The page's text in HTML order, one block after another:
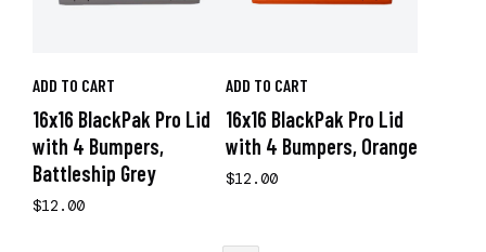
ADD TO CART
16x16 BlackPak Pro Lid
with 4 Bumpers,
Battleship Grey
$12.00
ADD TO CART
16x16 BlackPak Pro Lid
with 4 Bumpers, Orange
$12.00